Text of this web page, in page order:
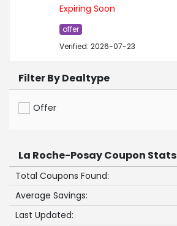
Expiring Soon
offer
Verified: 2026-07-23
Filter By Dealtype
Offer
La Roche-Posay Coupon Stats
Total Coupons Found:
Average Savings:
Last Updated: